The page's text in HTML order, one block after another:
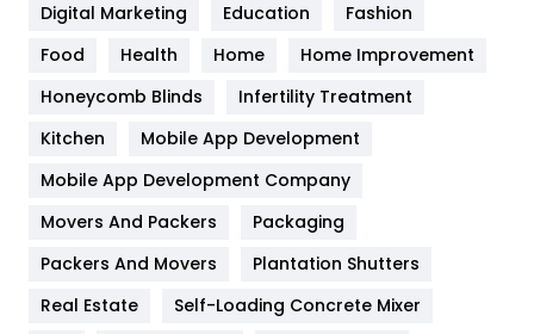
Health
Heating and Cooling
Home
Hotel
Industries
Digital Marketing
Education
Fashion
Food
Health Home
Home Improvement
Honeycomb Blinds
Infertility Treatment
Kitchen
Mobile App Development
Mobile App Development Company
Movers And Packers
Packaging
Packers And Movers
Plantation Shutters
Real Estate
Self-Loading Concrete Mixer